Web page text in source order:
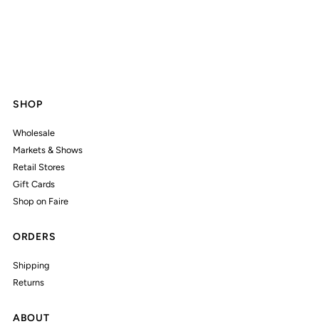
SHOP
Wholesale
Markets & Shows
Retail Stores
Gift Cards
Shop on Faire
ORDERS
Shipping
Returns
ABOUT